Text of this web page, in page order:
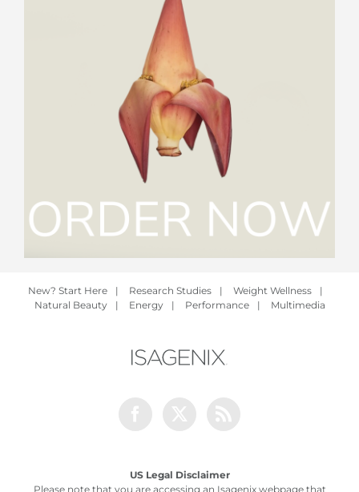
New? Start Here | Research Studies | Weight Wellness
|
Natural Beauty
| Energy | Performance | Multimedia
US Legal Disclaimer
Please note that you are accessing an Isagenix webpage that